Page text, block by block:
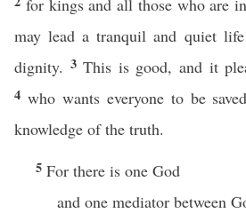
for kings and all those who are
may lead a tranquil and quiet
dignity. 3This is good, and it
4 who wants everyone to be
knowledge of the truth.
5 For there is one God
and one mediator between